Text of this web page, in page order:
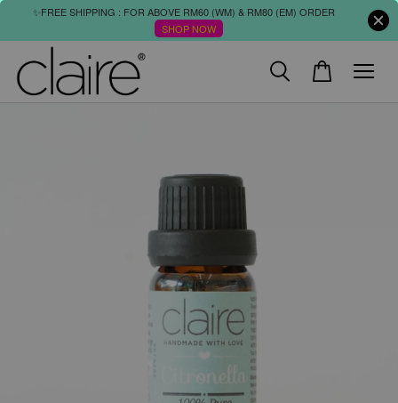
✨FREE SHIPPING : FOR ABOVE RM60 (WM) & RM80 (EM) ORDER
SHOP NOW